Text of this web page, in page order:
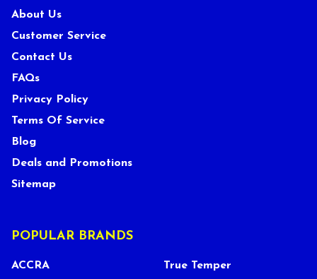
About Us
Customer Service
Contact Us
FAQs
Privacy Policy
Terms Of Service
Blog
Deals and Promotions
Sitemap
POPULAR BRANDS
ACCRA True Temper